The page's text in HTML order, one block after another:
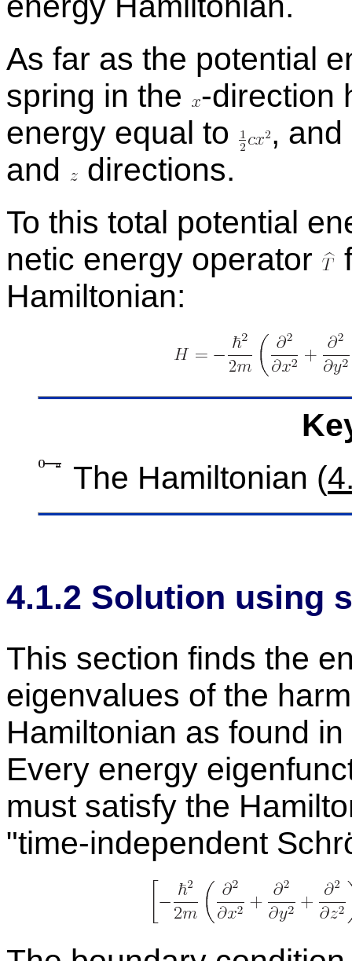
As far as the po­ten­tial
spring in the -​di­rec­tion
en­ergy equal to
, and
and
di­rec­tions.
To this to­tal po­ten­tial
netic en­ergy op­er­a­tor
Hamil­ton­ian:
The Hamil­ton­ian (
4.1.2 So­lu­tion us­ing
This sec­tion finds the
eigen­val­ues of the
Hamil­ton­ian as found
Every en­ergy
must sat­isfy the
time-in­de­pen­dent